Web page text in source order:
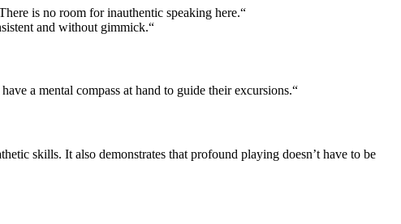
is no room for inauthentic speaking here.“
and without gimmick.“
a mental compass at hand to guide their excursions.“
skills. It also demonstrates that profound playing doesn’t have to be